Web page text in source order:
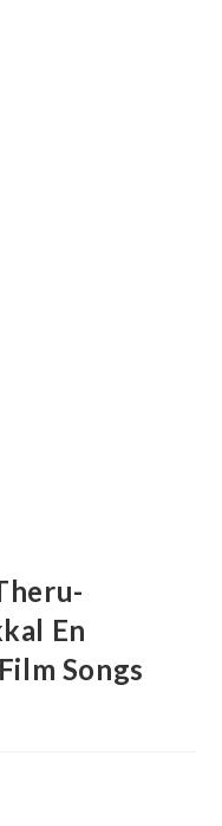
En
Songs